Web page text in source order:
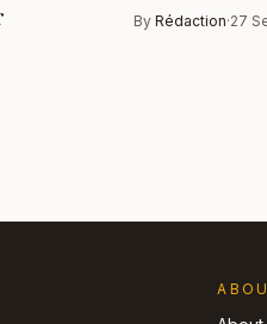
By Rédaction·27